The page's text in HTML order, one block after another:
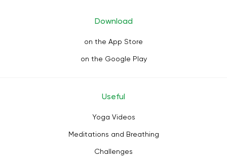
Download
on the App Store
on the Google Play
Useful
Yoga Videos
Meditations and Breathing
Challenges